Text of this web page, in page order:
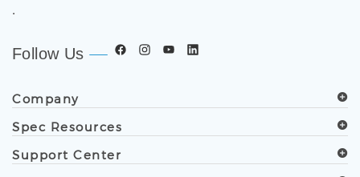
Spec Resources
Support Center
Get in Touch